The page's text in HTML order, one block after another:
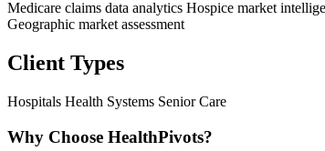
Medicare claims data analytics Hospice market
Geographic market assessment
Client Types
Hospitals Health Systems Senior Care
Why Choose HealthPivots?